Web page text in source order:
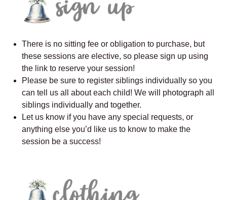
There is no sitting fee or obligation to purchase, but
these sessions are elective, so please sign up using
the link to reserve your session!
Please be sure to register siblings individually so you
can tell us all about each child! We will photograph all
siblings individually and together.
Let us know if you have any special requests, or
anything else you’d like us to know to make the
session be a success!